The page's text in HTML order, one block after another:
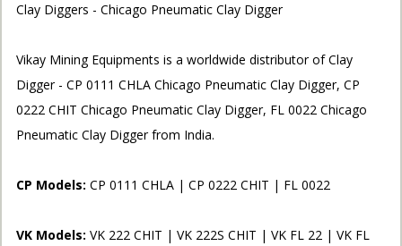
Clay Diggers - Chicago Pneumatic Clay Digger
Vikay Mining Equipments is a worldwide distributor of Clay
Digger - CP 0111 CHLA Chicago Pneumatic Clay Digger, CP
0222 CHIT Chicago Pneumatic Clay Digger, FL 0022 Chicago
Pneumatic Clay Digger from India.
CP Models: CP 0111 CHLA | CP 0222 CHIT | FL 0022
VK Models: VK 222 CHIT | VK 222S CHIT | VK FL 22 | VK FL